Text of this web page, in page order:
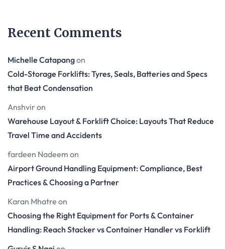
Recent Comments
Michelle Catapangon
Cold-Storage Forklifts: Tyres, Seals, Batteries and Specs
that Beat Condensation
Anshvir on
Warehouse Layout & Forklift Choice: Layouts That Reduce
Travel Time and Accidents
fardeen Nadeem on
Airport Ground Handling Equipment: Compliance, Best
Practices & Choosing a Partner
Karan Mhatre on
Choosing the Right Equipment for Ports & Container
Handling: Reach Stacker vs Container Handler vs Forklift